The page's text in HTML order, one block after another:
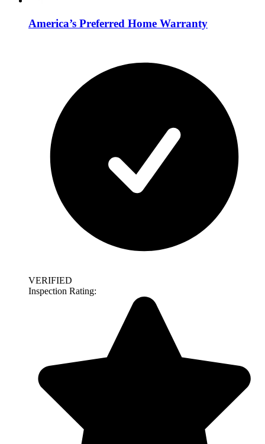
America’s Preferred Home Warranty
VERIFIED
Inspection Rating: